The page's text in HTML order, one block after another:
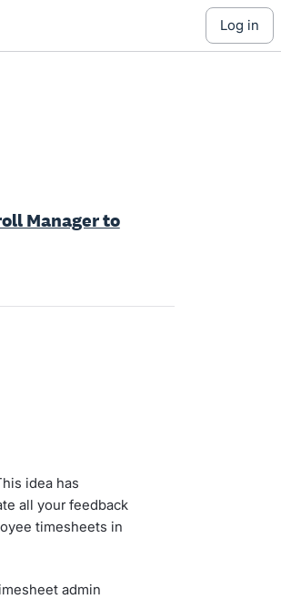
log in
Manager to
idea has
all your feedback
timesheets in
admin